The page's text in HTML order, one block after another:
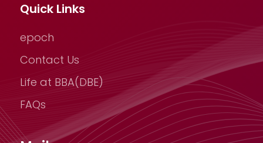
Quick Links
epoch
Contact Us
Life at BBA(DBE)
FAQs